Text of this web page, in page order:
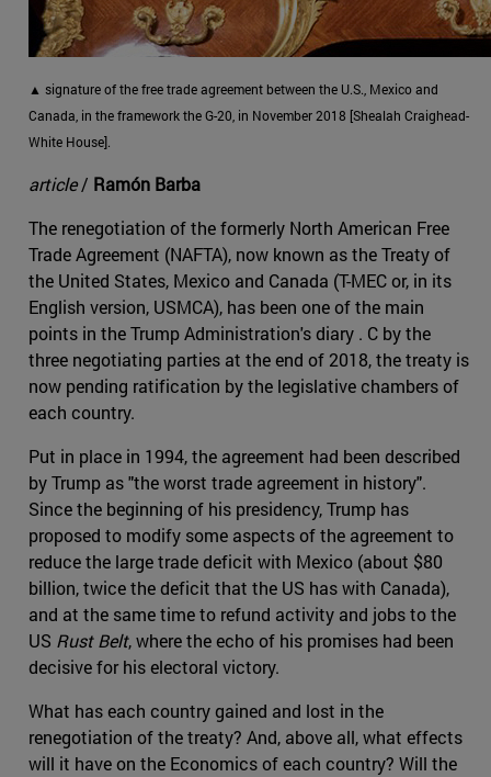
▲ signature of the free trade agreement between the U.S., Mexico and
Canada, in the framework the G-20, in November 2018 [Shealah Craighead-
White House].
article/ Ramón Barba
The renegotiation of the formerly North American Free
Trade Agreement (NAFTA), now known as the Treaty of
the United States, Mexico and Canada (T-MEC or, in its
English version, USMCA), has been one of the main
points in the Trump Administration's diary . C by the
three negotiating parties at the end of 2018, the treaty is
now pending ratification by the legislative chambers of
each country.
Put in place in 1994, the agreement had been described
by Trump as "the worst trade agreement in history".
Since the beginning of his presidency, Trump has
proposed to modify some aspects of the agreement to
reduce the large trade deficit with Mexico (about $80
billion, twice the deficit that the US has with Canada),
and at the same time to refund activity and jobs to the
US Rust Belt, where the echo of his promises had been
decisive for his electoral victory.
What has each country gained and lost in the
renegotiation of the treaty? And, above all, what effects
will it have on the Economics of each country? Will the